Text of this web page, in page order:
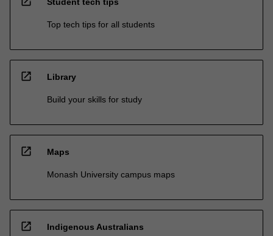
Top tech tips for all students
open_in_new Library
Build your skills for study
open_in_new Maps
Monash University campus maps
open_in_new Indigenous Australians